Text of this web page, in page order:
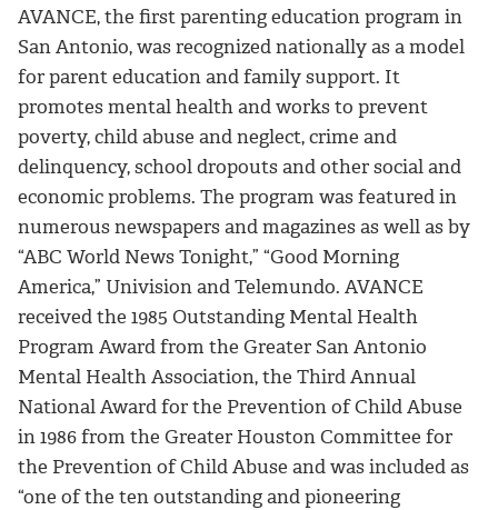
AVANCE, the first parenting education program in
San Antonio, was recognized nationally as a model
for parent education and family support. It
promotes mental health and works to prevent
poverty, child abuse and neglect, crime and
delinquency, school dropouts and other social and
economic problems. The program was featured in
numerous newspapers and magazines as well as by
“ABC World News Tonight,” “Good Morning
America,” Univision and Telemundo. AVANCE
received the 1985 Outstanding Mental Health
Program Award from the Greater San Antonio
Mental Health Association, the Third Annual
National Award for the Prevention of Child Abuse
in 1986 from the Greater Houston Committee for
the Prevention of Child Abuse and was included as
“one of the ten outstanding and pioneering